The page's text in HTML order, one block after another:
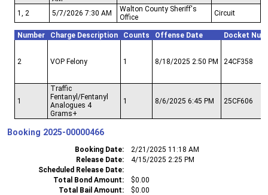
1, 2 5/7/2026 7:30 AM
Walton County Sheriff's
Office
Circuit
Number Charge Description Counts Offense Date Docket
2 VOP Felony 1 8/18/2025 2:50 PM 24CF358
1
Traffic
Fentanyl/Fentanyl
Analogues 4
Grams+
1 8/6/2025 6:45 PM 25CF606
Booking 2025-00000466
Booking Date
2/21/2025 11:18 AM
Release Date
4/15/2025 2:25 PM
Scheduled Release Date
Total Bond Amount
$0.00
Total Bail Amount
$0.00